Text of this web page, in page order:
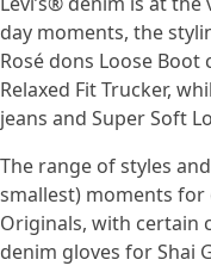
day moments, the
Rosé dons Loose Boot
Relaxed Fit Trucker,
jeans and Super Soft
The range of styles
smallest) moments
Originals, with certain
denim gloves for Shai